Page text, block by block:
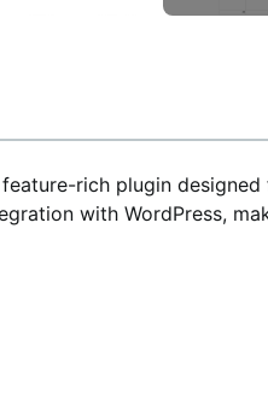
rich plugin
with WordPress,